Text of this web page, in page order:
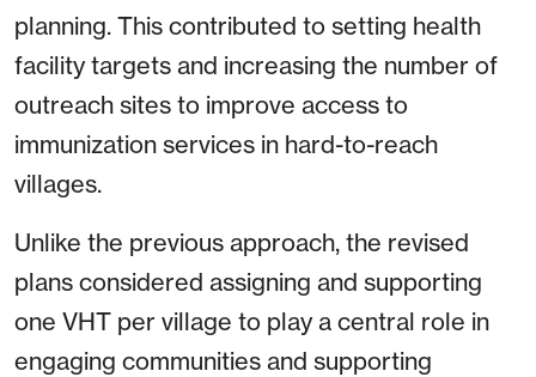
planning. This contributed to setting health
facility targets and increasing the number of
outreach sites to improve access to
immunization services in hard-to-reach
villages.
Unlike the previous approach, the revised
plans considered assigning and supporting
one VHT per village to play a central role in
engaging communities and supporting